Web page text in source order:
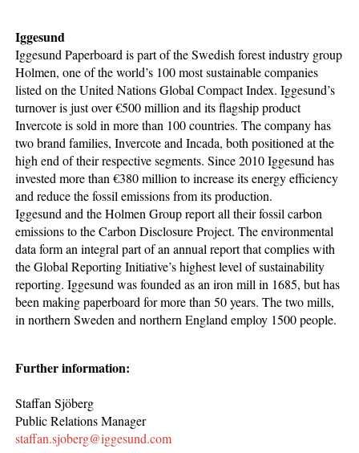
Iggesund
Iggesund Paperboard is part of the Swedish forest industry group
Holmen, one of the world’s 100 most sustainable companies
listed on the United Nations Global Compact Index. Iggesund’s
turnover is just over €500 million and its flagship product
Invercote is sold in more than 100 countries. The company has
two brand families, Invercote and Incada, both positioned at the
high end of their respective segments. Since 2010 Iggesund has
invested more than €380 million to increase its energy efficiency
and reduce the fossil emissions from its production.
Iggesund and the Holmen Group report all their fossil carbon
emissions to the Carbon Disclosure Project. The environmental
data form an integral part of an annual report that complies with
the Global Reporting Initiative’s highest level of sustainability
reporting. Iggesund was founded as an iron mill in 1685, but has
been making paperboard for more than 50 years. The two mills,
in northern Sweden and northern England employ 1500 people.
Further information:
Staffan Sjöberg
Public Relations Manager
staffan.sjoberg@iggesund.com